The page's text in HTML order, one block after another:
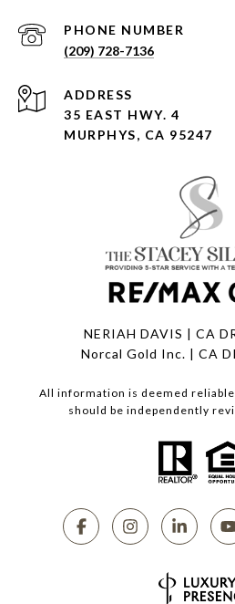
PHONE NUMBER
(209) 728-7136
ADDRESS
35 EAST HWY. 4
MURPHYS, CA 95247
NERIAH DAVIS | CA
Norcal Gold Inc. | CA
All information is deemed
should be independently